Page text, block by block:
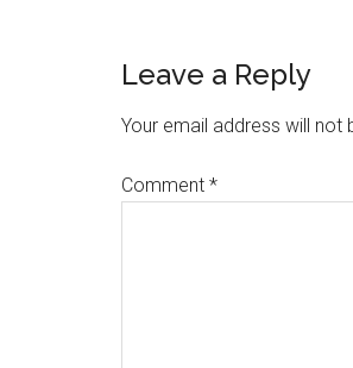
Reader
Interactions
Leave a Reply
Your email address will not
Comment *